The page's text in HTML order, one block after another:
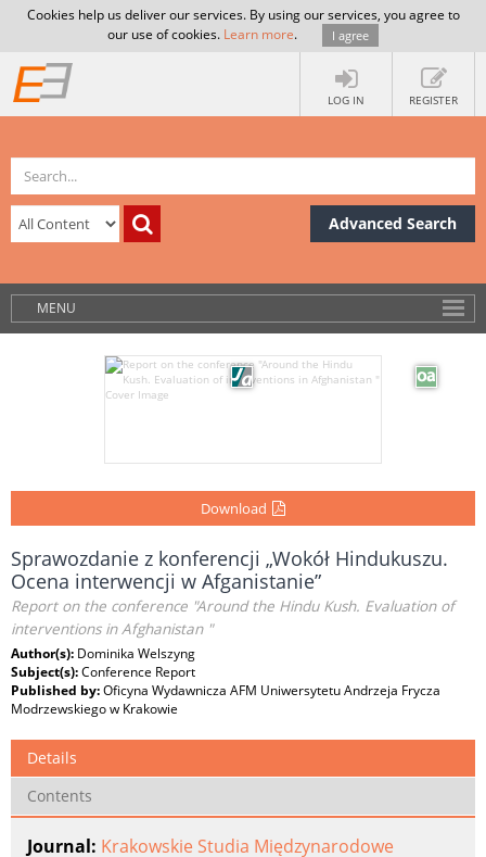
Cookies help us deliver our services. By using our services, you agree to
our use of cookies. Learn more. I agree
LOG IN REGISTER
Advanced Search
MENU
Download
Sprawozdanie z konferencji „Wokół Hindukuszu.
Ocena interwencji w Afganistanie”
Report on the conference "Around the Hindu Kush. Evaluation of
interventions in Afghanistan "
Author(s): Dominika Welszyng
Subject(s):Conference Report
Published by:Oficyna Wydawnicza AFM Uniwersytetu Andrzeja Frycza
Modrzewskiego w Krakowie
Details
Contents
Journal: Krakowskie Studia Międzynarodowe